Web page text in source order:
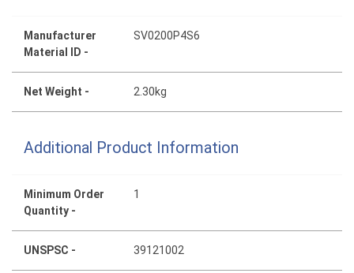
Manufacturer
Material ID -
SV0200P4S6
Net Weight - 2.30kg
Additional Product Information
Minimum Order
Quantity -
1
UNSPSC - 39121002